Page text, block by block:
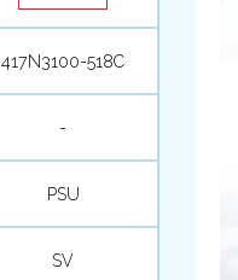
417N3100-518C
-
PSU
SV